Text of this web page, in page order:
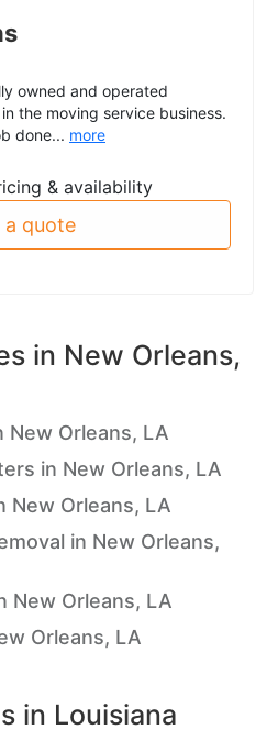
owned and operated
the moving service business.
done... more
& availability
a quote
in New Orleans,
New Orleans, LA
in New Orleans, LA
New Orleans, LA
in New Orleans,
New Orleans, LA
Orleans, LA
in Louisiana